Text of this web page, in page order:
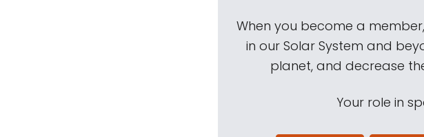
When you become a
in our Solar System and
planet, and decrease
Your role in